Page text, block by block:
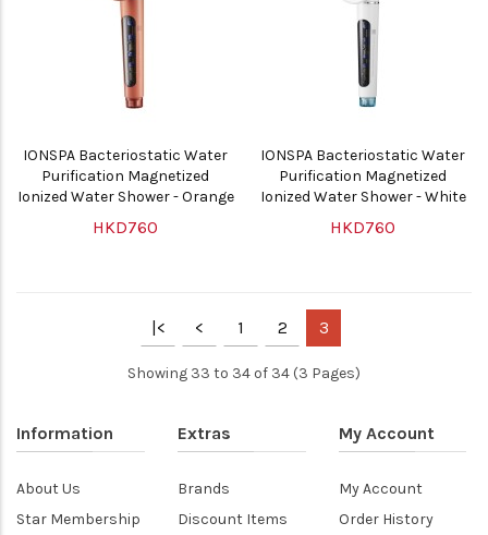
IONSPA Bacteriostatic Water
Purification Magnetized
Ionized Water Shower - Orange
HKD760
IONSPA Bacteriostatic Water
Purification Magnetized
Ionized Water Shower - White
HKD760
|< < 1 2 3
Showing 33 to 34 of 34 (3 Pages)
Information
About Us
Star Membership
Extras
Brands
Discount Items
My Account
My Account
Order History